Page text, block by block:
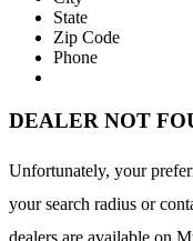
State
Zip Code
Phone
DEALER NOT
Unfortunately, your
your search radius or
dealers are available on